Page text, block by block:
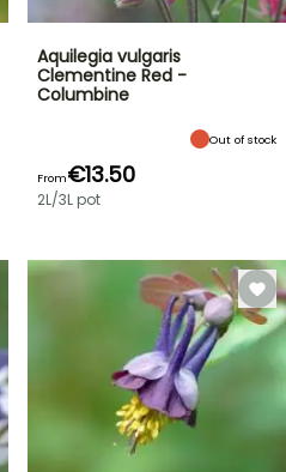
Aquilegia vulgaris
Clementine Red -
Columbine
Out of stock
From€13.50
2L/3L pot